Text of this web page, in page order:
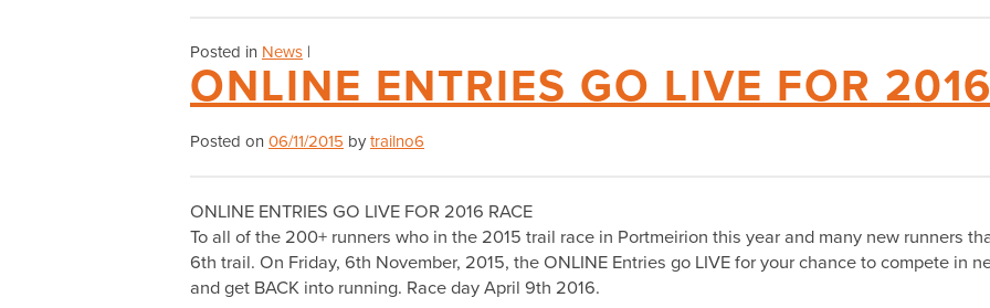
Posted in News |
ONLINE ENTRIES GO LIVE FOR
Posted on 06/11/2015 by trailno6
ONLINE ENTRIES GO LIVE FOR 2016 RACE
To all of the 200+ runners who in the 2015 trail race in Portmeirion this year and many new runners
6th trail. On Friday, 6th November, 2015, the ONLINE Entries go LIVE for your chance to compete in
and get BACK into running. Race day April 9th 2016.